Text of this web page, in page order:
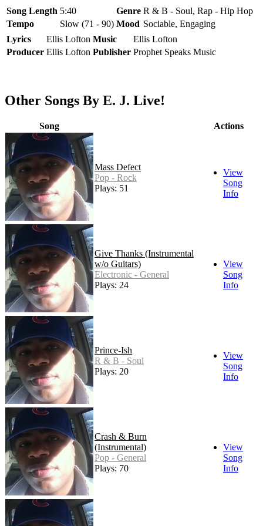
Song Length 5:40 Genre R & B - Soul, Rap - Hip Hop
Tempo
Slow (71 - 90) Mood Sociable, Engaging
Lyrics
Ellis Lofton Music
Ellis Lofton
Producer Ellis Lofton Publisher Prophet Speaks Music
Other Songs By E. J. Live!
Song Actions
Mass Defect
Pop - Rock
Plays: 51
View
Song
Info
Give Thanks (Instrumental
w/o Guitars)
Electronic - General
Plays: 24
View
Song
Info
Prince-Ish
R & B - Soul
Plays: 20
View
Song
Info
Crash & Burn
(Instrumental)
Pop - General
Plays: 70
View
Song
Info